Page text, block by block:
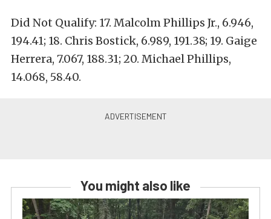
Did Not Qualify: 17. Malcolm Phillips Jr., 6.946,
194.41; 18. Chris Bostick, 6.989, 191.38; 19. Gaige
Herrera, 7.067, 188.31; 20. Michael Phillips,
14.068, 58.40.
You might also like